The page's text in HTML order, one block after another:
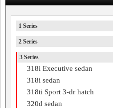
1 Series
2 Series
3 Series
318i Executive sedan
318i sedan
318ti Sport 3-dr hatch
320d sedan